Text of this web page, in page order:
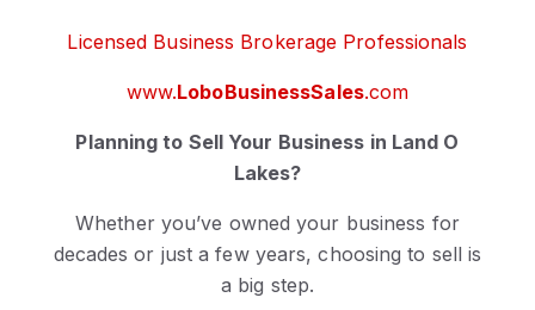
Licensed Business Brokerage Professionals
www.LoboBusinessSales.com
Planning to Sell Your Business in Land O
Lakes?
Whether you’ve owned your business for
decades or just a few years, choosing to sell is
a big step.